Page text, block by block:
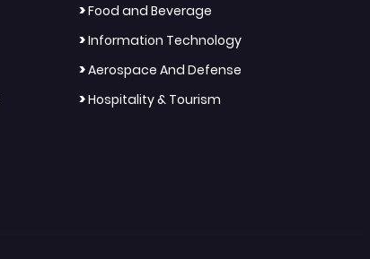
>Food and Beverage
>Information Technology
>Aerospace And Defense
>Hospitality & Tourism